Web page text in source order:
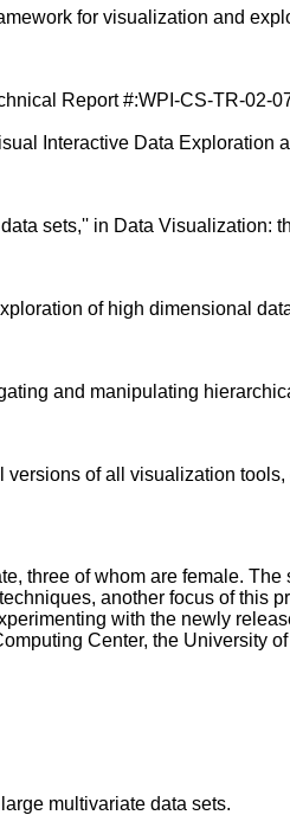
for visualization and
Report #:WPI-CS-TR-02-
Interactive Data
sets,'' in Data Visualization:
of high dimensional
and manipulating
of all visualization
three of whom are female.
another focus of this
with the newly
Center, the University
multivariate data sets.